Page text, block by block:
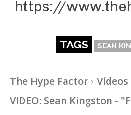
TAGS SEAN
The Hype Factor Videos
VIDEO: Sean Kingston -